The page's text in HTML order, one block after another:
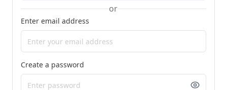
or
Enter email address
Create a password